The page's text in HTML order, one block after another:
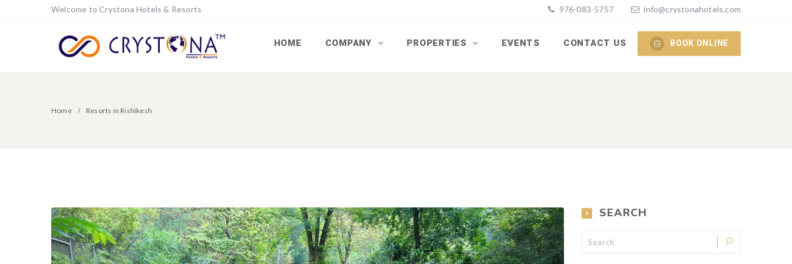
Welcome to Crystona Hotels & Resorts 976-083-5757 info@crystonahotels.com
HOME COMPANY PROPERTIES EVENTS CONTACT US BOOK ONLINE
Home Resorts in Rishikesh
SEARCH